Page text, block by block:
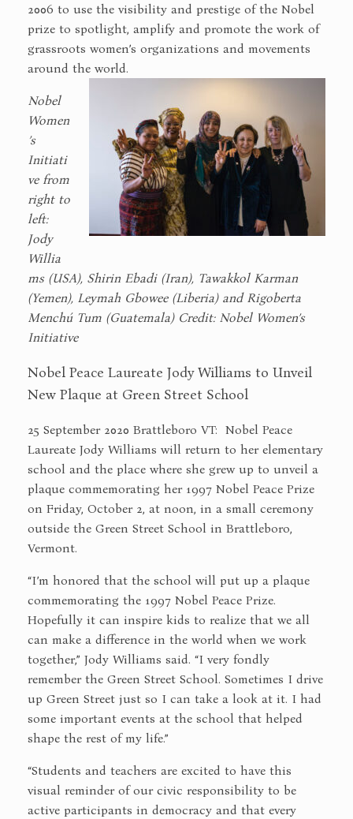
2006 to use the visibility and prestige of the Nobel
prize to spotlight, amplify and promote the work of
grassroots women’s organizations and movements
around the world.
Nobel
Women
’s
Initiati
ve from
right to
left:
Jody
Willia
ms (USA), Shirin Ebadi (Iran), Tawakkol Karman
(Yemen), Leymah Gbowee (Liberia) and Rigoberta
Menchú Tum (Guatemala) Credit: Nobel Women’s
Initiative
Nobel Peace Laureate Jody Williams to Unveil
New Plaque at Green Street School
25 September 2020 Brattleboro VT: Nobel Peace
Laureate Jody Williams will return to her elementary
school and the place where she grew up to unveil a
plaque commemorating her 1997 Nobel Peace Prize
on Friday, October 2, at noon, in a small ceremony
outside the Green Street School in Brattleboro,
Vermont.
“I’m honored that the school will put up a plaque
commemorating the 1997 Nobel Peace Prize.
Hopefully it can inspire kids to realize that we all
can make a difference in the world when we work
together,” Jody Williams said. “I very fondly
remember the Green Street School. Sometimes I drive
up Green Street just so I can take a look at it. I had
some important events at the school that helped
shape the rest of my life.”
“Students and teachers are excited to have this
visual reminder of our civic responsibility to be
active participants in democracy and that every